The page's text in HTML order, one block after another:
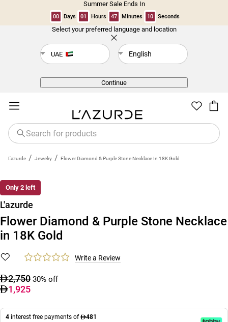
Summer Sale Ends In
00 Days 01 Hours 47 Minutes 10 Seconds
Select your preferred language and location
UAE English
Continue
L'azurde / Jewelry / Flower Diamond & Purple Stone Necklace In 18K Gold
Only 2 left
L'azurde
Flower Diamond & Purple Stone Necklace
in 18K Gold
Write a Review
2,750 30% off
1,925
4 interest free payments of
481